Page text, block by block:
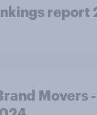
report
Movers -